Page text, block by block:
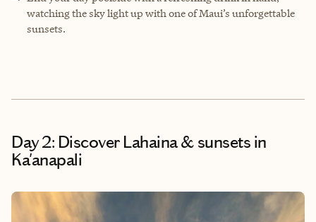
watching the sky light up with one of Maui’s unforgettable
sunsets.
Day 2: Discover Lahaina & sunsets in
Ka'anapali